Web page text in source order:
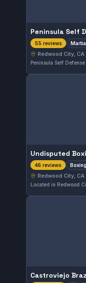
Peninsula Self
55 reviews
Redwood City, CA
Undisputed
46 reviews Boxing
Redwood City, CA
Castroviejo